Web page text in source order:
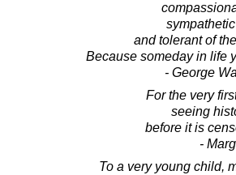
and tolerant of
Because someday in life
- George
For the very
seeing
before it is
-
To a very young child,